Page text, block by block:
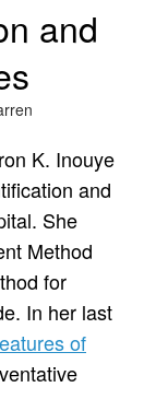
and
K. Inouye
and
She
Method
for
In her last
of